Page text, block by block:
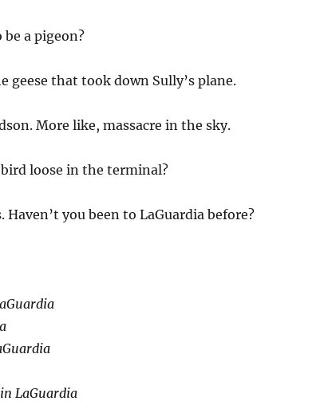
be a pigeon?
geese that took down Sully’s plane.
More like, massacre in the sky.
loose in the terminal?
Haven’t you been to LaGuardia before?
LaGuardia